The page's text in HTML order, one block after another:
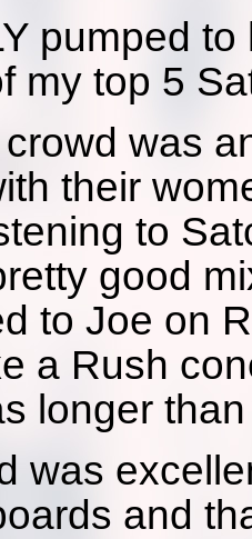
pumped
my top 5
was
their
to
good
to Joe on
a Rush
longer
was
and